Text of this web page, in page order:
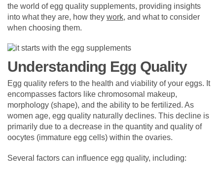
the world of egg quality supplements, providing insights
into what they are, how they work, and what to consider
when choosing them.
Understanding Egg Quality
Egg quality refers to the health and viability of your eggs. It
encompasses factors like chromosomal makeup,
morphology (shape), and the ability to be fertilized. As
women age, egg quality naturally declines. This decline is
primarily due to a decrease in the quantity and quality of
oocytes (immature egg cells) within the ovaries.
Several factors can influence egg quality, including: